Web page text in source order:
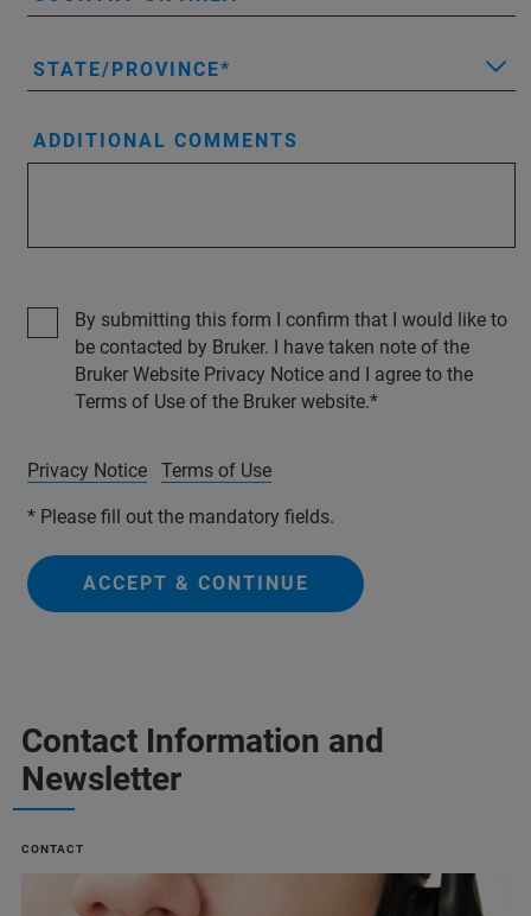
STATE/PROVINCE
ADDITIONAL COMMENTS
By submitting this form I confirm that I would like to
be contacted by Bruker. I have taken note of the
Bruker Website Privacy Notice and I agree to the
Terms of Use of the Bruker website.
Privacy Notice Terms of Use
* Please fill out the mandatory fields.
ACCEPT & CONTINUE
Contact Information and
Newsletter
CONTACT